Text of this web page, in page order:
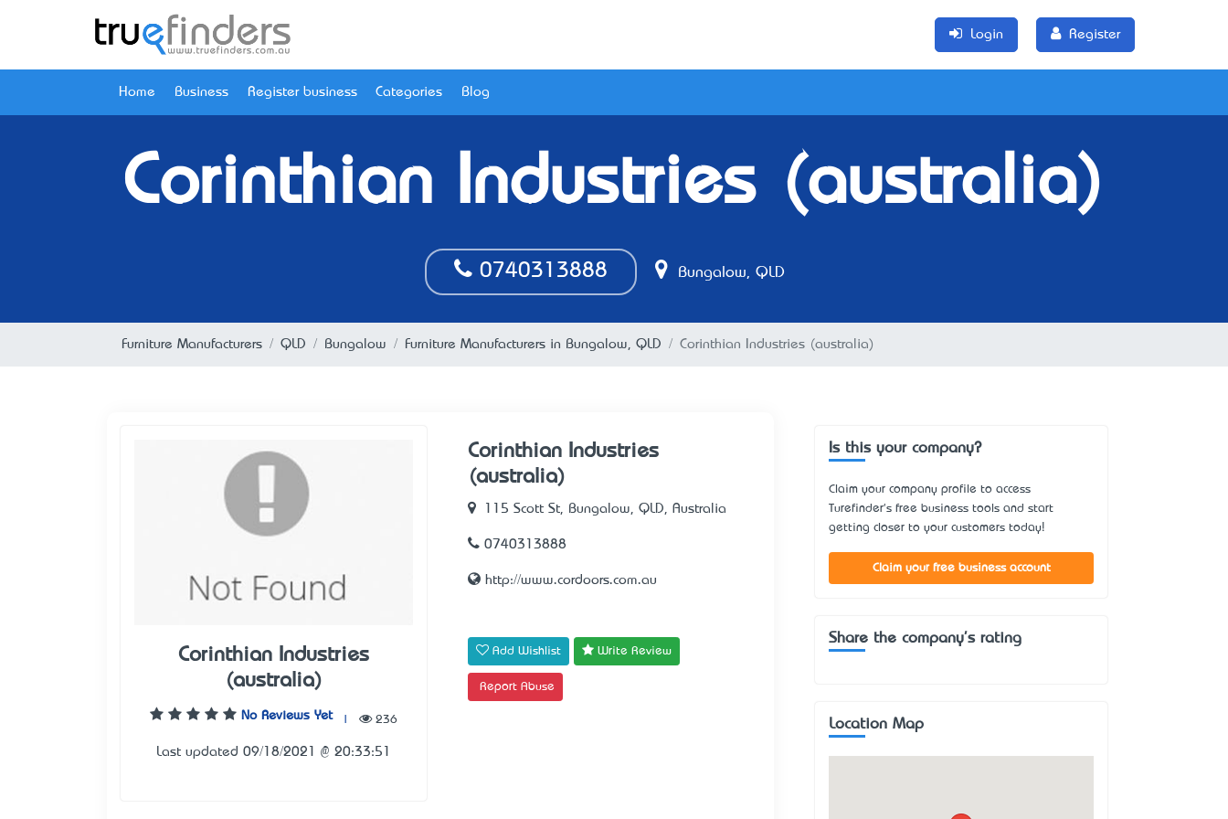
Login Register
Home Business Register business Categories Blog
Corinthian Industries (australia)
0740313888 Bungalow, QLD
Furniture Manufacturers QLD Bungalow Furniture Manufacturers in Bungalow, QLD Corinthian Industries (australia)
Corinthian Industries
(australia)
No Reviews Yet 236
Last updated 09/18/2021 @ 20:33:51
Corinthian Industries
(australia)
115 Scott St, Bungalow, QLD, Australia
0740313888
http://www.cordoors.com.au
Add Wishlist Write Review
Report Abuse
Is this your company?
Claim your company profile to access
Turefinder's free business tools and start
getting closer to your customers today!
Claim your free business account
Share the company's rating
Location Map